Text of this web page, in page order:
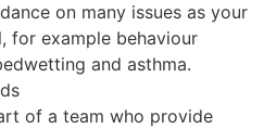
on many issues as your
for example behaviour
and asthma.
of a team who provide